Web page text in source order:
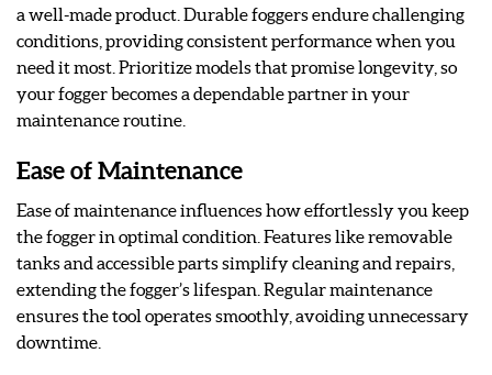
a well-made product. Durable foggers endure challenging
conditions, providing consistent performance when you
need it most. Prioritize models that promise longevity, so
your fogger becomes a dependable partner in your
maintenance routine.
Ease of Maintenance
Ease of maintenance influences how effortlessly you keep
the fogger in optimal condition. Features like removable
tanks and accessible parts simplify cleaning and repairs,
extending the fogger’s lifespan. Regular maintenance
ensures the tool operates smoothly, avoiding unnecessary
downtime.